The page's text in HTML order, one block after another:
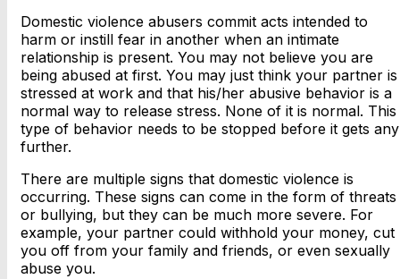
Domestic violence abusers commit acts intended to
harm or instill fear in another when an intimate
relationship is present. You may not believe you are
being abused at first. You may just think your partner is
stressed at work and that his/her abusive behavior is a
normal way to release stress. None of it is normal. This
type of behavior needs to be stopped before it gets any
further.
There are multiple signs that domestic violence is
occurring. These signs can come in the form of threats
or bullying, but they can be much more severe. For
example, your partner could withhold your money, cut
you off from your family and friends, or even sexually
abuse you.